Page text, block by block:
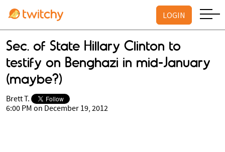
LOGIN
Sec. of State Hillary Clinton to
testify on Benghazi in mid-January
(maybe?)
Brett T.
6:00 PM on December 19, 2012